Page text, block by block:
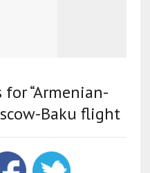
“Armenian-
Baku flight